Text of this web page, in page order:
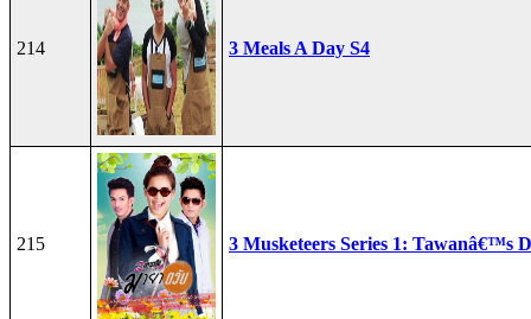
214 3 Meals A Day S4
215 3 Musketeers Series 1: Tawanâ€™s